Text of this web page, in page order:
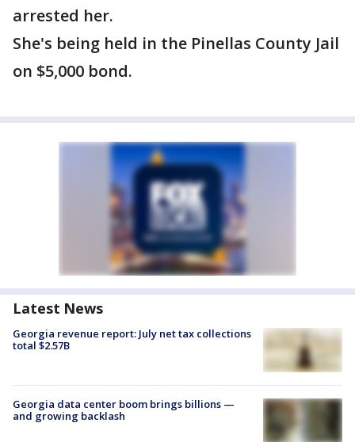
arrested her.
She's being held in the Pinellas County Jail
on $5,000 bond.
Latest News
Georgia revenue report: July net tax collections
total $2.57B
Georgia data center boom brings billions —
and growing backlash